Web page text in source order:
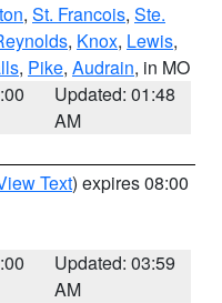
, St. Francois, Ste.
, Knox, Lewis,
, Pike, Audrain, in MO
Updated: 01:48
AM
Text) expires 08:00
Updated: 03:59
AM